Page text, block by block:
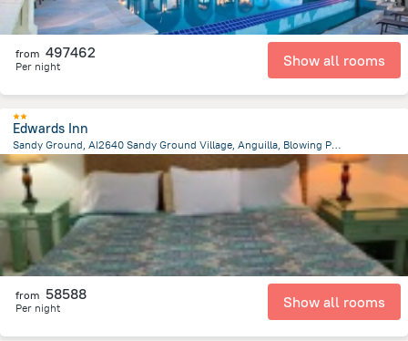
from 497462
Per night Show all rooms
Edwards Inn
Sandy Ground, AI2640 Sandy Ground Village, Anguilla, Blowing Point
2.7 kmfrom the center of
from 58588
Per night Show all rooms